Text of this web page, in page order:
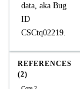
data, aka Bug
ID
CSCtq02219.
REFERENCES
(2)